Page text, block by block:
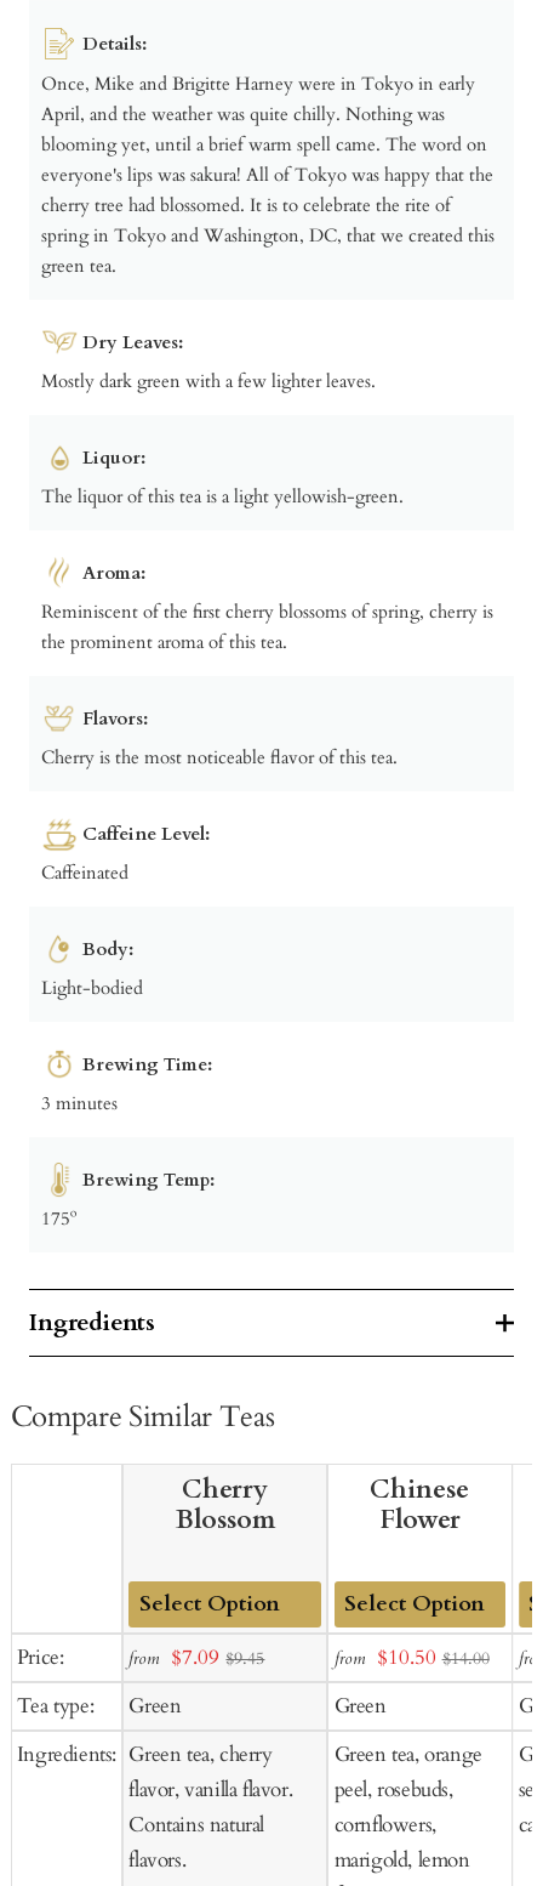
Details:
Once, Mike and Brigitte Harney were in Tokyo in early
April, and the weather was quite chilly. Nothing was
blooming yet, until a brief warm spell came. The word on
everyone's lips was sakura! All of Tokyo was happy that the
cherry tree had blossomed. It is to celebrate the rite of
spring in Tokyo and Washington, DC, that we created this
green tea.
Dry Leaves:
Mostly dark green with a few lighter leaves.
Liquor:
The liquor of this tea is a light yellowish-green.
Aroma:
Reminiscent of the first cherry blossoms of spring, cherry is
the prominent aroma of this tea.
Flavors:
Cherry is the most noticeable flavor of this tea.
Caffeine Level:
Caffeinated
Body:
Light-bodied
Brewing Time:
3 minutes
Brewing Temp:
175º
Ingredients
Compare Similar Teas
Price:
Tea type:
Ingredients:
Cherry
Blossom
Add
Cart
from Sale
$7.09 $9.45
Green
Green tea, cherry
flavor, vanilla flavor.
Contains natural
flavors.
Chinese
Flower
Add
to
Cart
from Sale
price
$10.50 $14.00
Green
Green tea, orange
peel, rosebuds,
cornflowers,
marigold, lemon
to